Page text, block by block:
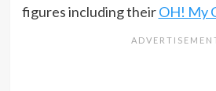
figures including theirOH! My